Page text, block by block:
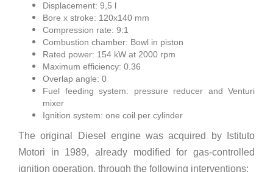
Displacement: 9,5 l
Bore x stroke: 120x140 mm
Compression rate: 9:1
Combustion chamber: Bowl in piston
Rated power: 154 kW at 2000 rpm
Maximum efficiency: 0.36
Overlap angle: 0
Fuel feeding system: pressure reducer and Venturi
mixer
Ignition system: one coil per cylinder
The original Diesel engine was acquired by Istituto
Motori in 1989, already modified for gas-controlled
ignition operation, through the following interventions: